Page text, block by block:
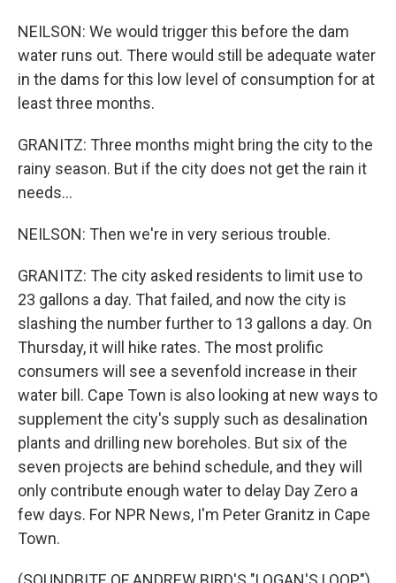
NEILSON: We would trigger this before the dam
water runs out. There would still be adequate water
in the dams for this low level of consumption for at
least three months.
GRANITZ: Three months might bring the city to the
rainy season. But if the city does not get the rain it
needs...
NEILSON: Then we're in very serious trouble.
GRANITZ: The city asked residents to limit use to
23 gallons a day. That failed, and now the city is
slashing the number further to 13 gallons a day. On
Thursday, it will hike rates. The most prolific
consumers will see a sevenfold increase in their
water bill. Cape Town is also looking at new ways to
supplement the city's supply such as desalination
plants and drilling new boreholes. But six of the
seven projects are behind schedule, and they will
only contribute enough water to delay Day Zero a
few days. For NPR News, I'm Peter Granitz in Cape
Town.